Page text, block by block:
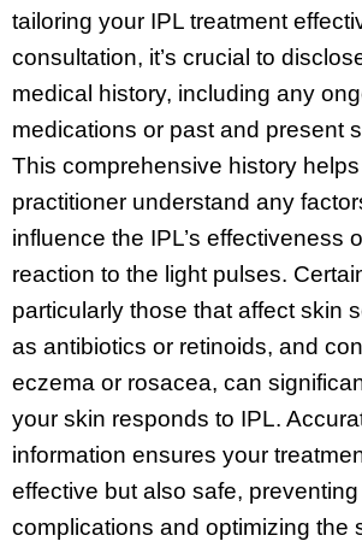
tailoring your IPL treatment
consultation, it’s crucial to
medical history, including any
medications or past and present
This comprehensive history
practitioner understand any
influence the IPL’s effectiveness
reaction to the light pulses.
particularly those that affect skin
as antibiotics or retinoids, and
eczema or rosacea, can
your skin responds to IPL.
information ensures your
effective but also safe,
complications and optimizing the